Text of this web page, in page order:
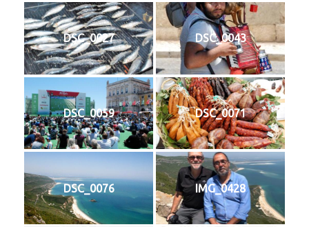
DSC_0027 DSC_0043
DSC_0059 DSC_0071
DSC_0076 IMG_0428